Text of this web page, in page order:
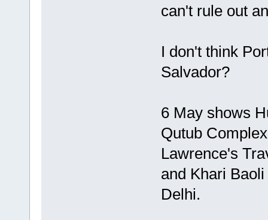
can't rule out
I don't think
Salvador?
6 May shows
Qutub
Lawrence's
and Khari
Delhi.